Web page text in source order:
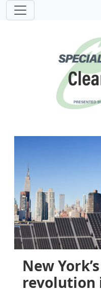
New
revolution